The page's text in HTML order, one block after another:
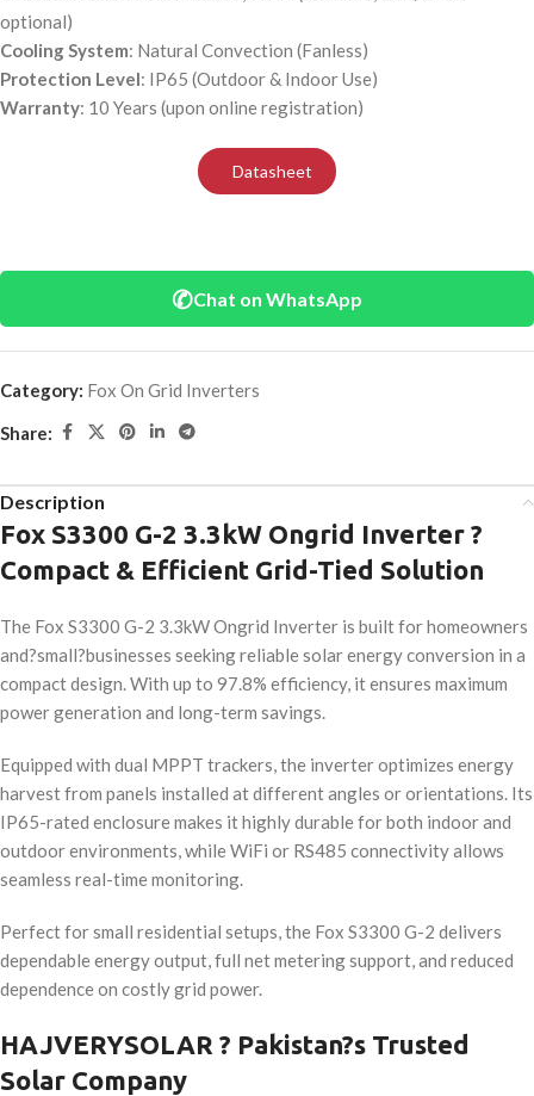
optional)
Cooling System: Natural Convection (Fanless)
Protection Level: IP65 (Outdoor & Indoor Use)
Warranty: 10 Years (upon online registration)
Datasheet
✆Chat on WhatsApp
Category: Fox On Grid Inverters
Share:
Description
Fox S3300 G-2 3.3kW Ongrid Inverter ?
Compact & Efficient Grid-Tied Solution
The Fox S3300 G-2 3.3kW Ongrid Inverter is built for homeowners
and?small?businesses seeking reliable solar energy conversion in a
compact design. With up to 97.8% efficiency, it ensures maximum
power generation and long-term savings.
Equipped with dual MPPT trackers, the inverter optimizes energy
harvest from panels installed at different angles or orientations. Its
IP65-rated enclosure makes it highly durable for both indoor and
outdoor environments, while WiFi or RS485 connectivity allows
seamless real-time monitoring.
Perfect for small residential setups, the Fox S3300 G-2 delivers
dependable energy output, full net metering support, and reduced
dependence on costly grid power.
HAJVERYSOLAR ? Pakistan?s Trusted
Solar Company